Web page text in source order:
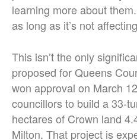
learning more about
as long as it’s not
This isn’t the only
proposed for Queens
won approval on March
councillors to build a 33-
hectares of Crown land
Milton. That project is